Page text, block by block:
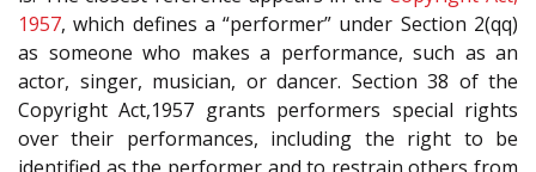
1957, which defines a “performer” under Section 2(qq)
as someone who makes a performance, such as an
actor, singer, musician, or dancer. Section 38 of the
Copyright Act,1957 grants performers special rights
over their performances, including the right to be